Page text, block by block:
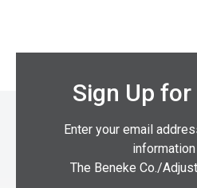
Sign Up
Enter your email
The Beneke Co./